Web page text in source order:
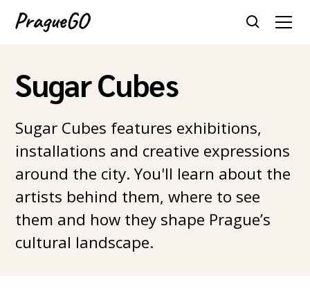
Sugar Cubes
Sugar Cubes features exhibitions,
installations and creative expressions
around the city. You'll learn about the
artists behind them, where to see
them and how they shape Prague’s
cultural landscape.